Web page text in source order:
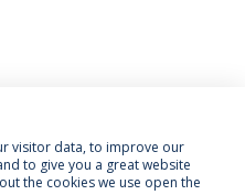
Rights of Data Subjects
visitor data, to improve our
to give you a great website
the cookies we use open the